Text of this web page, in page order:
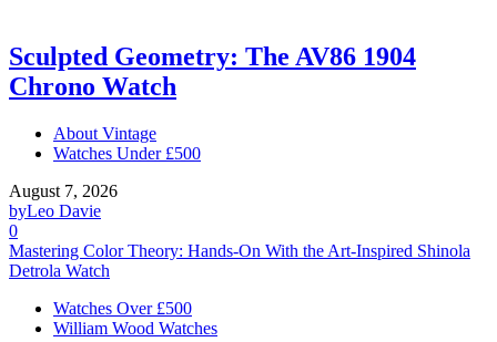
Sculpted Geometry: The AV86 1904
Chrono Watch
About Vintage
Watches Under £500
August 7, 2026
byLeo Davie
0
Mastering Color Theory: Hands-On With the Art-Inspired Shinola
Detrola Watch
Watches Over £500
William Wood Watches